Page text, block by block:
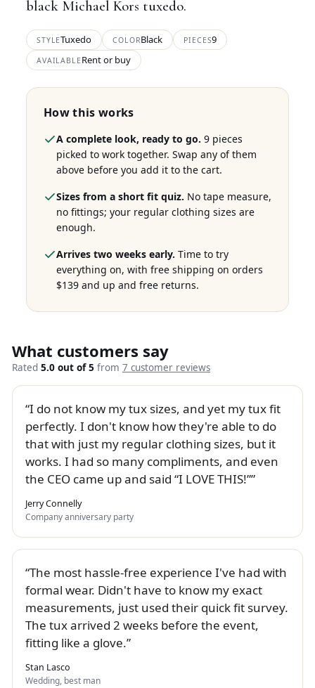
black Michael Kors tuxedo.
STYLETuxedo COLORBlack PIECES9
AVAILABLERent or buy
How this works
A complete look, ready to go. 9 pieces
picked to work together. Swap any of them
above before you add it to the cart.
Sizes from a short fit quiz. No tape measure,
no fittings; your regular clothing sizes are
enough.
Arrives two weeks early. Time to try
everything on, with free shipping on orders
$139 and up and free returns.
What customers say
Rated 5.0 out of 5 from 7 customer reviews
I do not know my tux sizes, and yet my tux fit
perfectly. I don't know how they're able to do
that with just my regular clothing sizes, but it
works. I had so many compliments, and even
the CEO came up and said “I LOVE THIS!”
Jerry Connelly
Company anniversary party
The most hassle-free experience I've had with
formal wear. Didn't have to know my exact
measurements, just used their quick fit survey.
The tux arrived 2 weeks before the event,
fitting like a glove.
Stan Lasco
Wedding, best man